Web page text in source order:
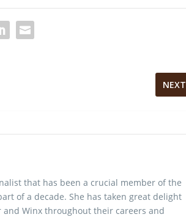
NEXT
that has been a crucial member of the
of a decade. She has taken great delight
and Winx throughout their careers and